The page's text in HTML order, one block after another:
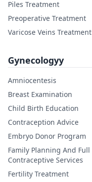
Piles Treatment
Preoperative Treatment
Varicose Veins Treatment
Gynecologyy
Amniocentesis
Breast Examination
Child Birth Education
Contraception Advice
Embryo Donor Program
Family Planning And Full
Contraceptive Services
Fertility Treatment